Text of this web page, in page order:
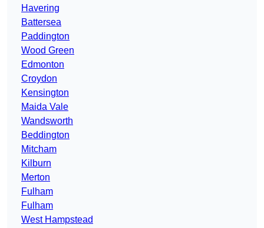
Havering
Battersea
Paddington
Wood Green
Edmonton
Croydon
Kensington
Maida Vale
Wandsworth
Beddington
Mitcham
Kilburn
Merton
Fulham
Fulham
West Hampstead